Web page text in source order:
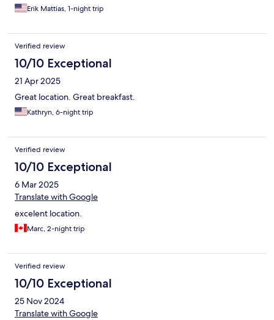
Erik Mattias, 1-night trip
Verified review
10/10 Exceptional
21 Apr 2025
Great location. Great breakfast.
Kathryn, 6-night trip
Verified review
10/10 Exceptional
6 Mar 2025
Translate with Google
excelent location.
Marc, 2-night trip
Verified review
10/10 Exceptional
25 Nov 2024
Translate with Google